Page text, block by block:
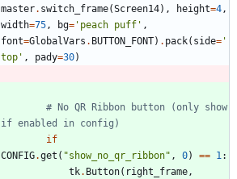
master. switch_frame(Screen14) , height=4,
width=75, bg= ' peach puff ' ,
font=GlobalVars . BUTTON_FONT) . pack( side= '
top ' , pady=30)
# No QR Ribbon button (only show
if enabled in config)
if
CONFIG.get ( "show_no_qr_ribbon" , 0) == 1:
tk. Button( right_frame,